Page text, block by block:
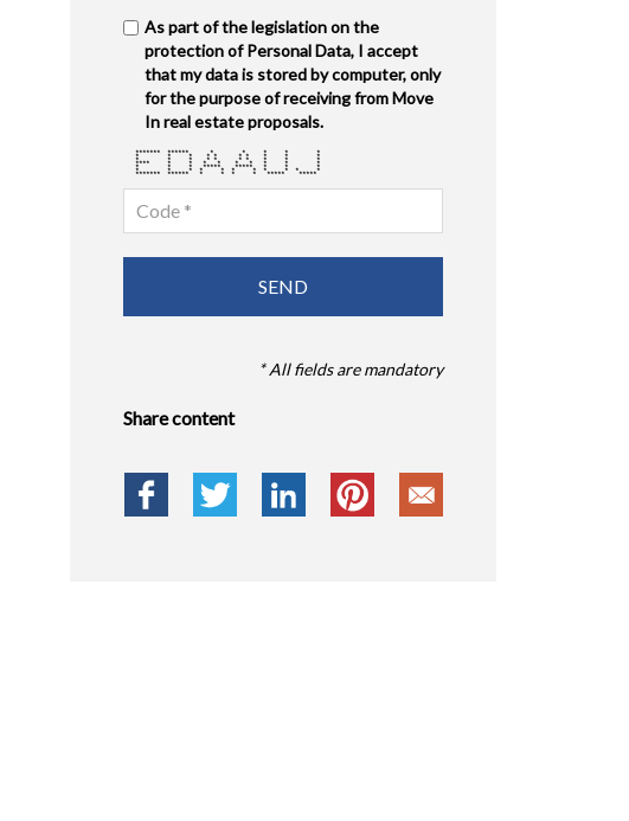
As part of the legislation on the
protection of Personal Data, I accept
that my data is stored by computer, only
for the purpose of receiving from Move
In real estate proposals.
******* ****** * * * * *
* * * * * * * * * *
* * * * * * * * * *
**** * * * * * * * * *
* * * ***** ***** * * *
* * * * * * * * * * *
******* ****** * * * * ***** *****
* All fields are mandatory
Share content